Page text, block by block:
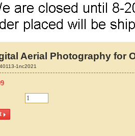
Aerial Photography for
1nc2021